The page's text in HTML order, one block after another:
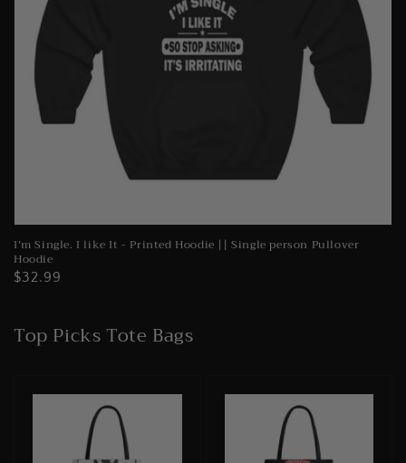
I’m Single. I like It - Printed Hoodie || Single person Pullover
Hoodie
Regular
$32.99
Top Picks Tote Bags